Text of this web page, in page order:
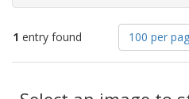
1 entry found
Number
of
results
display
100 per